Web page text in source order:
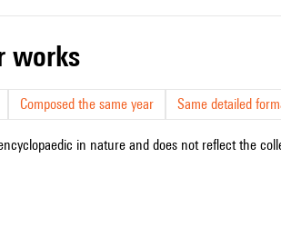
works
Composed the same year Same detailed
in nature and does not reflect the